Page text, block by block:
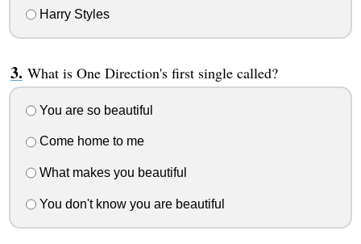
Harry Styles
What is One Direction's first single called?
You are so beautiful
Come home to me
What makes you beautiful
You don't know you are beautiful